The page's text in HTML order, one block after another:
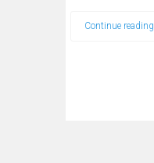
Continue reading